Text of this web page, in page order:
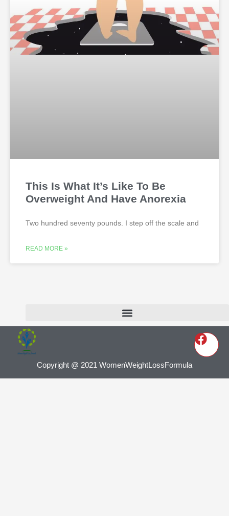
This Is What It’s Like To Be
Overweight And Have Anorexia
Two hundred seventy pounds. I step off the scale and
READ MORE »
Copyright @ 2021 WomenWeightLossFormula